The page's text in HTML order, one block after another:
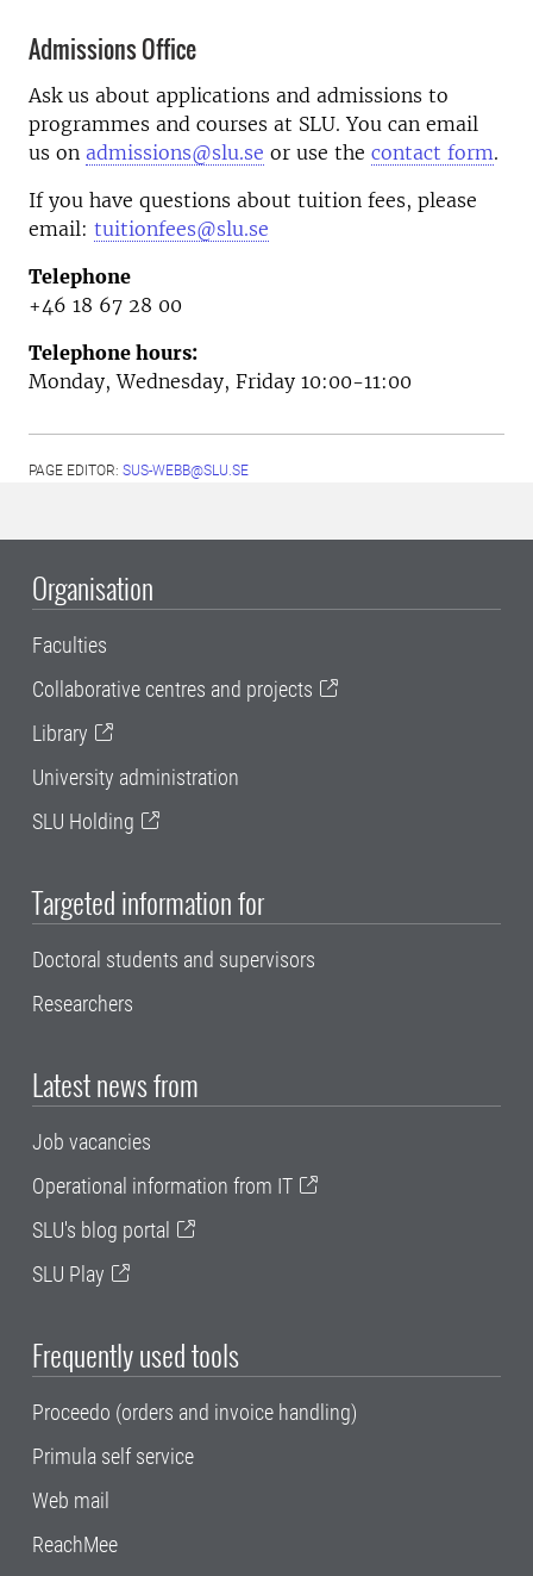
Admissions Office
Ask us about applications and admissions to
programmes and courses at SLU. You can email
us on admissions@slu.se or use the contact form.
If you have questions about tuition fees, please
email: tuitionfees@slu.se
Telephone
+46 18 67 28 00
Telephone hours:
Monday, Wednesday, Friday 10:00-11:00
PAGE EDITOR: SUS-WEBB@SLU.SE
Organisation
Faculties
Collaborative centres and projects
Library
University administration
SLU Holding
Targeted information for
Doctoral students and supervisors
Researchers
Latest news from
Job vacancies
Operational information from IT
SLU's blog portal
SLU Play
Frequently used tools
Proceedo (orders and invoice handling)
Primula self service
Web mail
ReachMee